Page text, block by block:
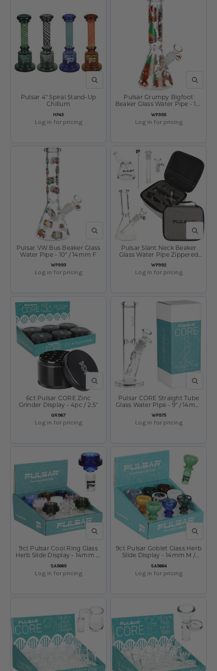
QUICK VIEW
SKU:
HP43
Pulsar 4" Spiral Stand-Up
Chillum
Log in for pricing
QUICK
SKU:
WP995
Pulsar Grumpy Bigfoot
Beaker Glass Water Pipe - 10"
Log in for pricing
QUICK VIEW
SKU:
WP993
Pulsar VW Bus Beaker Glass
Water Pipe - 10" / 14mm F
Log in for pricing
QUICK
SKU:
WP992
Pulsar Slant Neck Beaker
Glass Water Pipe Zippered
Case Travel Kit - 7" / Clear
Log in for pricing
QUICK VIEW
SKU:
GR967
6ct Pulsar CORE Zinc
Grinder Display - 4pc / 2.5"
Log in for pricing
QUICK
SKU:
WP975
Pulsar CORE Straight Tube
Glass Water Pipe - 9" / 14mm
F
Log in for pricing
QUICK VIEW
SKU:
SA5665
9ct Pulsar Cool Ring Glass
Herb Slide Display - 14mm M
Log in for pricing
QUICK
SKU:
SA5664
9ct Pulsar Goblet Glass Herb
Slide Display - 14mm M /
Log in for pricing